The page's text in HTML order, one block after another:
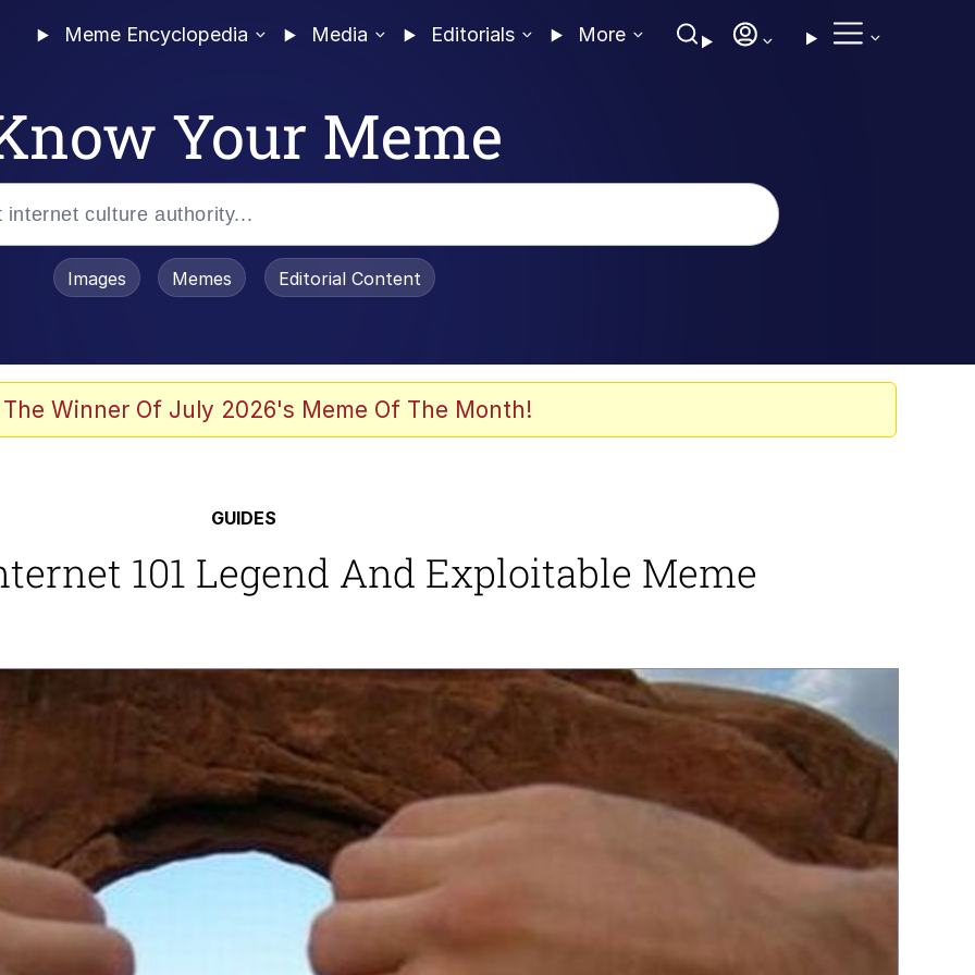
Meme Encyclopedia Media Editorials More
Your Meme
In A Kettle / Boiling Poo In a Kettle
Stare
/ We Can't, We Don't Know How To Do It
Images Memes Editorial Content
The Winner Of July 2026's Meme Of The Month!
GUIDES
101 Legend And Exploitable Meme